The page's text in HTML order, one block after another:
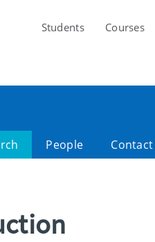
Students Courses
People Contact